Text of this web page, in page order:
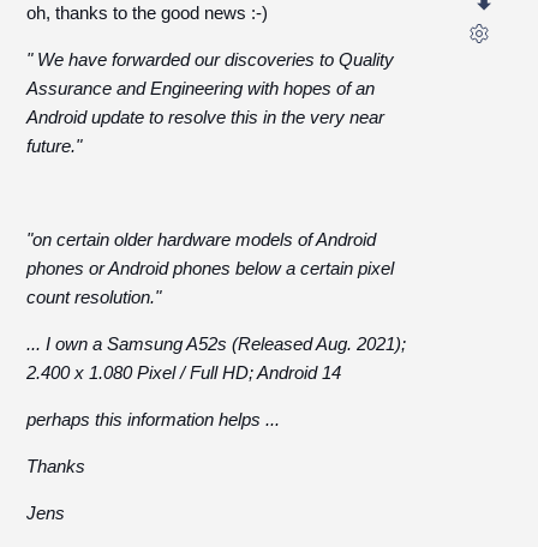
oh, thanks to the good news :-)
" We have forwarded our discoveries to Quality
Assurance and Engineering with hopes of an
Android update to resolve this in the very near
future."
"on certain older hardware models of Android
phones or Android phones below a certain pixel
count resolution."
... I own a Samsung A52s (Released Aug. 2021);
2.400 x 1.080 Pixel / Full HD; Android 14
perhaps this information helps ...
Thanks
Jens